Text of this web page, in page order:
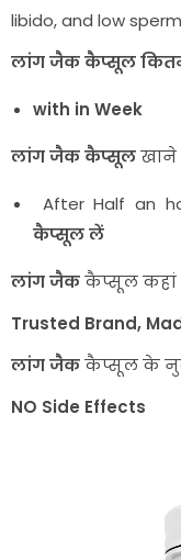
libido, and low
लांग जैक कैप्सूल
with in Week
लांग जैककैप्सूलखाने
After Half an
कैप्सूल लें
लांग जैककैप्सूल कहां
Trusted Brand,
लांग जैककैप्सूल के
NO Side Effects